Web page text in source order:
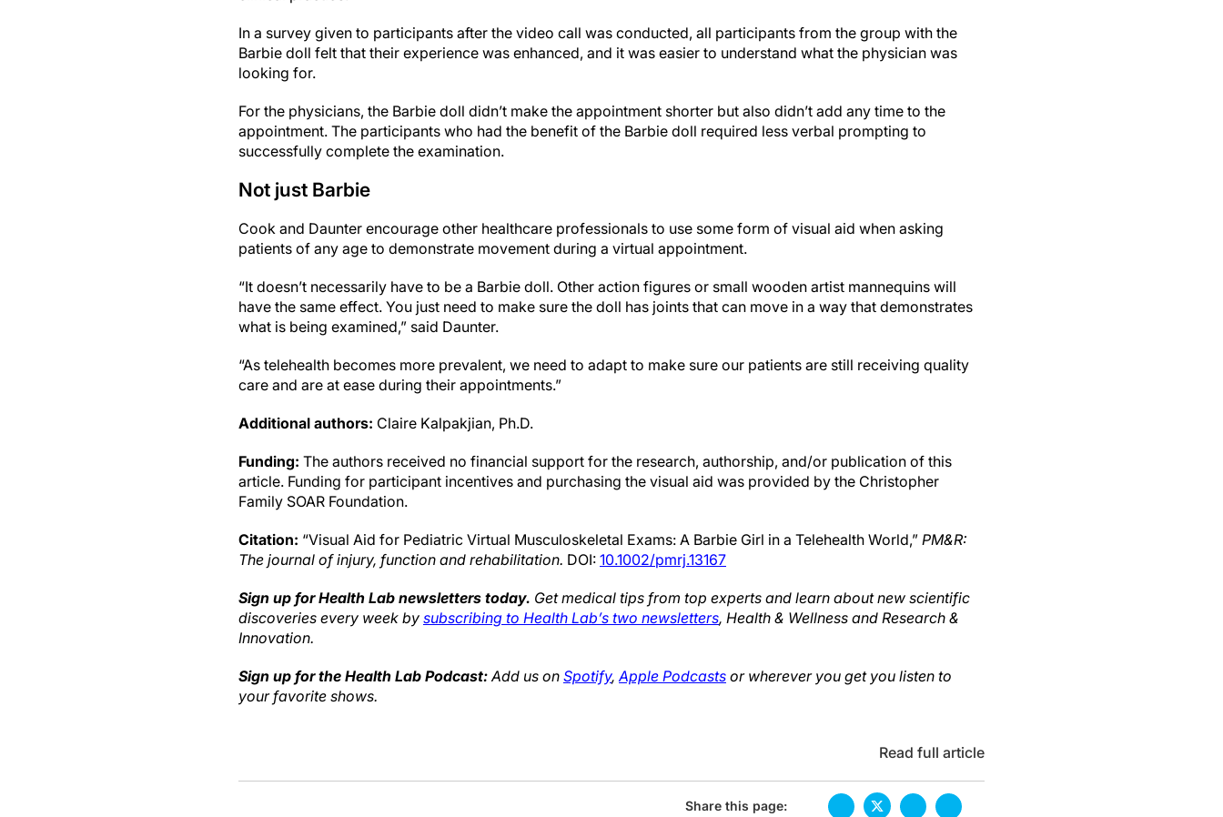
In a survey given to participants after the video call was conducted, all participants from the group with the
Barbie doll felt that their experience was enhanced, and it was easier to understand what the physician was
looking for.
For the physicians, the Barbie doll didn’t make the appointment shorter but also didn’t add any time to the
appointment. The participants who had the benefit of the Barbie doll required less verbal prompting to
successfully complete the examination.
Not just Barbie
Cook and Daunter encourage other healthcare professionals to use some form of visual aid when asking
patients of any age to demonstrate movement during a virtual appointment.
“It doesn’t necessarily have to be a Barbie doll. Other action figures or small wooden artist mannequins will
have the same effect. You just need to make sure the doll has joints that can move in a way that demonstrates
what is being examined,” said Daunter.
“As telehealth becomes more prevalent, we need to adapt to make sure our patients are still receiving quality
care and are at ease during their appointments.”
Additional authors: Claire Kalpakjian, Ph.D.
Funding: The authors received no financial support for the research, authorship, and/or publication of this
article. Funding for participant incentives and purchasing the visual aid was provided by the Christopher
Family SOAR Foundation.
Citation: “Visual Aid for Pediatric Virtual Musculoskeletal Exams: A Barbie Girl in a Telehealth World,” PM&R:
The journal of injury, function and rehabilitation. DOI: 10.1002/pmrj.13167
Sign up for Health Lab newsletters today. Get medical tips from top experts and learn about new scientific
discoveries every week by subscribing to Health Lab’s two newsletters, Health & Wellness and Research &
Innovation.
Sign up for the Health Lab Podcast:Add us on Spotify,Apple Podcasts or wherever you get you listen to
your favorite shows.
Read full article
Share this page: